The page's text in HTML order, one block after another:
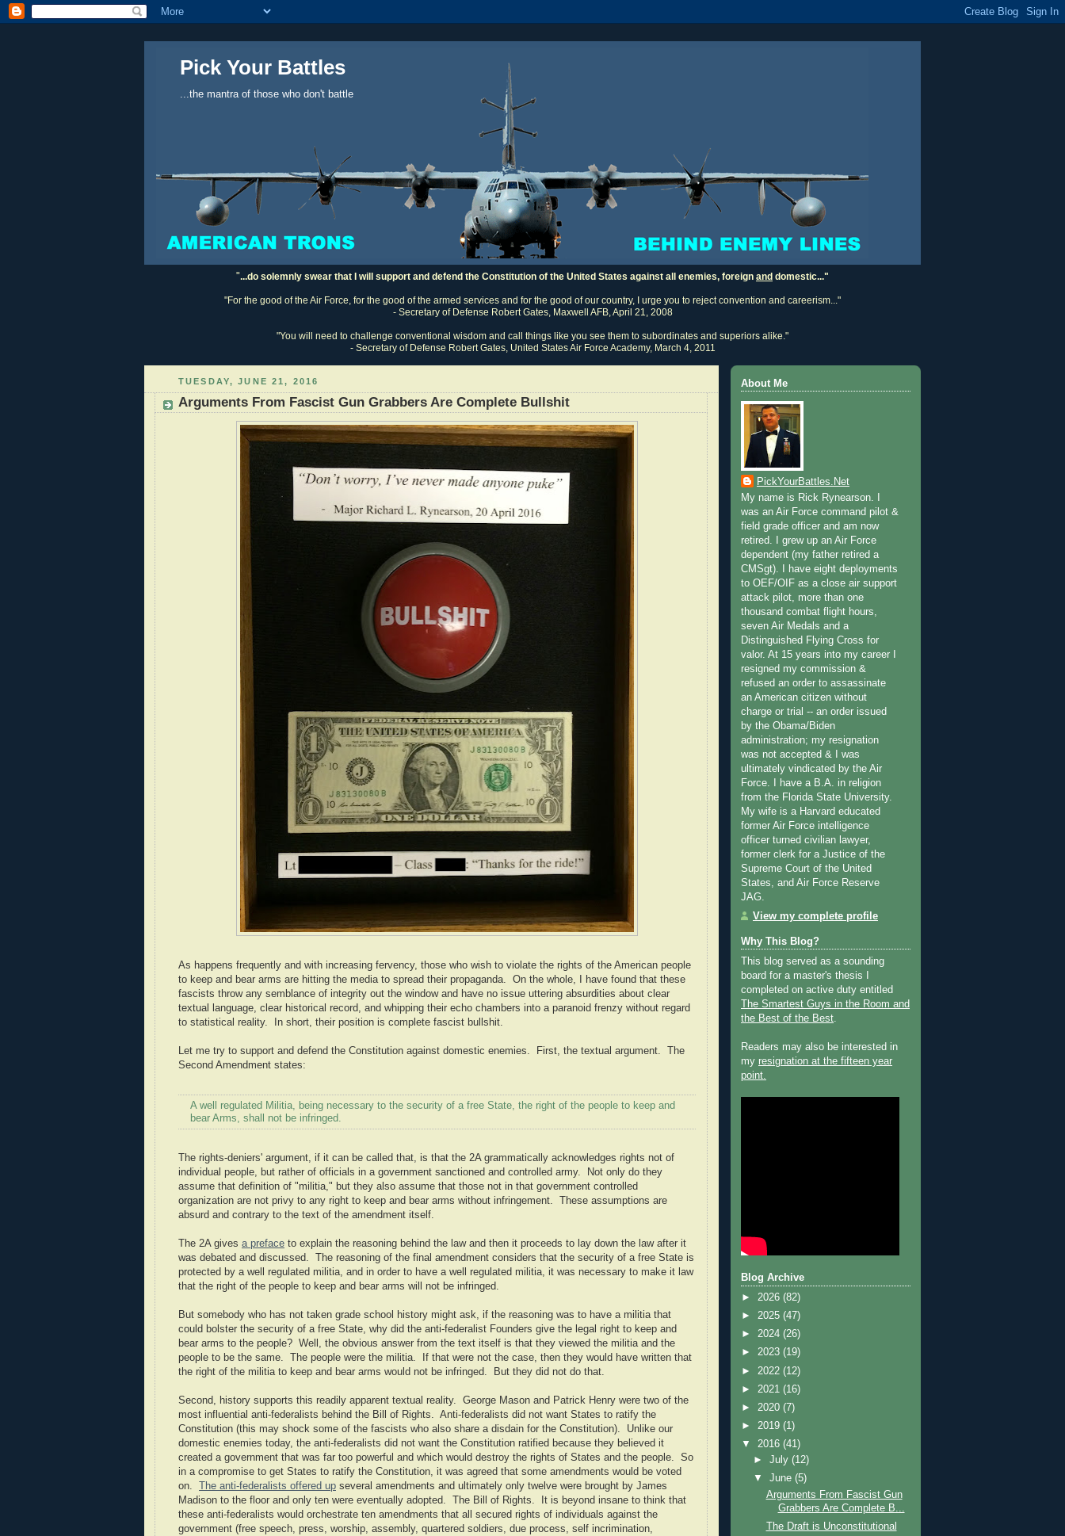
Pick Your Battles
...the mantra of those who don't battle
"...do solemnly swear that I will support and defend the Constitution of the United States against all enemies, foreign and domestic..."
"For the good of the Air Force, for the good of the armed services and for the good of our country, I urge you to reject convention and careerism..."
- Secretary of Defense Robert Gates, Maxwell AFB, April 21, 2008
"You will need to challenge conventional wisdom and call things like you see them to subordinates and superiors alike."
- Secretary of Defense Robert Gates, United States Air Force Academy, March 4, 2011
TUESDAY, JUNE 21, 2016
Arguments From Fascist Gun Grabbers Are Complete Bullshit
As happens frequently and with increasing fervency, those who wish to violate the rights of the American people
to keep and bear arms are hitting the media to spread their propaganda. On the whole, I have found that these
fascists throw any semblance of integrity out the window and have no issue uttering absurdities about clear
textual language, clear historical record, and whipping their echo chambers into a paranoid frenzy without regard
to statistical reality. In short, their position is complete fascist bullshit.
Let me try to support and defend the Constitution against domestic enemies. First, the textual argument. The
Second Amendment states:
A well regulated Militia, being necessary to the security of a free State, the right of the people to keep and
bear Arms, shall not be infringed.
The rights-deniers' argument, if it can be called that, is that the 2A grammatically acknowledges rights not of
individual people, but rather of officials in a government sanctioned and controlled army. Not only do they
assume that definition of "militia," but they also assume that those not in that government controlled
organization are not privy to any right to keep and bear arms without infringement. These assumptions are
absurd and contrary to the text of the amendment itself.
The 2A gives a preface to explain the reasoning behind the law and then it proceeds to lay down the law after it
was debated and discussed. The reasoning of the final amendment considers that the security of a free State is
protected by a well regulated militia, and in order to have a well regulated militia, it was necessary to make it law
that the right of the people to keep and bear arms will not be infringed.
But somebody who has not taken grade school history might ask, if the reasoning was to have a militia that
could bolster the security of a free State, why did the anti-federalist Founders give the legal right to keep and
bear arms to the people? Well, the obvious answer from the text itself is that they viewed the militia and the
people to be the same. The people were the militia. If that were not the case, then they would have written that
the right of the militia to keep and bear arms would not be infringed. But they did not do that.
Second, history supports this readily apparent textual reality. George Mason and Patrick Henry were two of the
most influential anti-federalists behind the Bill of Rights. Anti-federalists did not want States to ratify the
Constitution (this may shock some of the fascists who also share a disdain for the Constitution). Unlike our
domestic enemies today, the anti-federalists did not want the Constitution ratified because they believed it
created a government that was far too powerful and which would destroy the rights of States and the people. So
in a compromise to get States to ratify the Constitution, it was agreed that some amendments would be voted
on.
The anti-federalists offered up several amendments and ultimately only twelve were brought by James
Madison to the floor and only ten were eventually adopted. The Bill of Rights. It is beyond insane to think that
these anti-federalists would orchestrate ten amendments that all secured rights of individuals against the
government (free speech, press, worship, assembly, quartered soldiers, due process, self incrimination,
About Me
PickYourBattles.Net
My name is Rick Rynearson. I
was an Air Force command pilot &
field grade officer and am now
retired. I grew up an Air Force
dependent (my father retired a
CMSgt). I have eight deployments
to OEF/OIF as a close air support
attack pilot, more than one
thousand combat flight hours,
seven Air Medals and a
Distinguished Flying Cross for
valor. At 15 years into my career I
resigned my commission &
refused an order to assassinate
an American citizen without
charge or trial -- an order issued
by the Obama/Biden
administration; my resignation
was not accepted & I was
ultimately vindicated by the Air
Force. I have a B.A. in religion
from the Florida State University.
My wife is a Harvard educated
former Air Force intelligence
officer turned civilian lawyer,
former clerk for a Justice of the
Supreme Court of the United
States, and Air Force Reserve
JAG.
View my complete profile
Why This Blog?
This blog served as a sounding
board for a master's thesis I
completed on active duty entitled
The Smartest Guys in the Room and
the Best of the Best.
Readers may also be interested in
my resignation at the fifteen year
point.
Blog Archive
► 2026 (82)
► 2025 (47)
► 2024 (26)
► 2023 (19)
► 2022 (12)
► 2021 (16)
► 2020 (7)
► 2019 (1)
▼ 2016 (41)
►July(12)
▼June(5)
Arguments From Fascist Gun
Grabbers Are Complete B...
The Draft is Unconstitutional